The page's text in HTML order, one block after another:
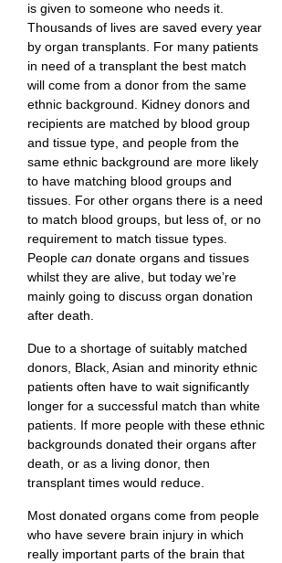
is given to someone who needs it.
Thousands of lives are saved every year
by organ transplants. For many patients
in need of a transplant the best match
will come from a donor from the same
ethnic background. Kidney donors and
recipients are matched by blood group
and tissue type, and people from the
same ethnic background are more likely
to have matching blood groups and
tissues. For other organs there is a need
to match blood groups, but less of, or no
requirement to match tissue types.
People can donate organs and tissues
whilst they are alive, but today we’re
mainly going to discuss organ donation
after death.
Due to a shortage of suitably matched
donors, Black, Asian and minority ethnic
patients often have to wait significantly
longer for a successful match than white
patients. If more people with these ethnic
backgrounds donated their organs after
death, or as a living donor, then
transplant times would reduce.
Most donated organs come from people
who have severe brain injury in which
really important parts of the brain that